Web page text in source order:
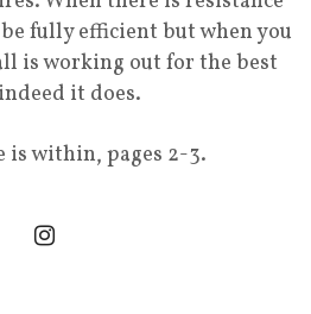
fully efficient but when you
is working out for the best
it does.
is within, pages 2-3.